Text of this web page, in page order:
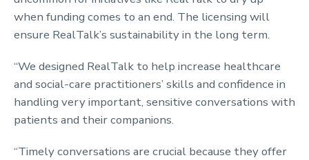
when funding comes to an end. The licensing will
ensure RealTalk’s sustainability in the long term.
“We designed RealTalk to help increase healthcare
and social-care practitioners’ skills and confidence in
handling very important, sensitive conversations with
patients and their companions.
“Timely conversations are crucial because they offer